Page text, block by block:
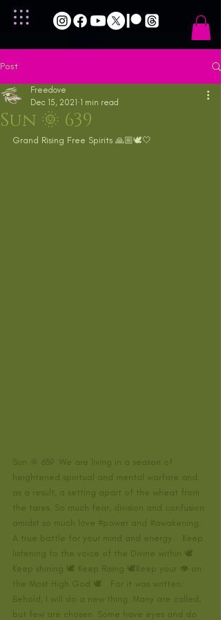
Post
Sun 🌞 639
Freedove
Dec 15, 2021 1 min read
Grand Rising Free Spirits 🙏🏼🕊🤍
Sun 🌞 639  We are living in a season of
heightened spiritual and mental warfare and
as a result, a setting apart of the wheat from
the tares. So much fear, division and confusion
amidst so much love #power and #awakening
A true battle for your mind and energy.   Keep
listening to the voice of the Divine within 🕊
Keep shining 🕊 Keep Rising 🕊Keep your 👁 on
the Most High God 🕊   For it was written:
Behold, I will do a new thing. Many are called,
but few are chosen. Some have eyes and do